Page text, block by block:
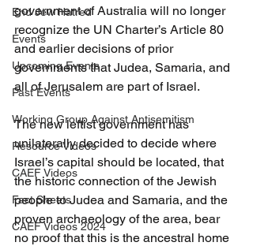
End Jew Hatred
Events
Upcoming Events
Past Events
Working Group Against Antisemitism
Resource Videos
CAEF Videos
Fact Sheets
CAEF Videos 2024
government of Australia will no longer
recognize the UN Charter’s Article 80
and earlier decisions of prior
governments that Judea, Samaria, and
all of Jerusalem are part of Israel.
The new leftist government has
unilaterally decided to decide where
Israel’s capital should be located, that
the historic connection of the Jewish
people to Judea and Samaria, and the
proven archaeology of the area, bear
no proof that this is the ancestral home